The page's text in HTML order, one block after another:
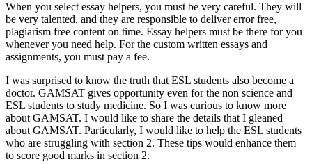
When you select essay helpers, you must be very careful. They will
be very talented, and they are responsible to deliver error free,
plagiarism free content on time. Essay helpers must be there for you
whenever you need help. For the custom written essays and
assignments, you must pay a fee.
I was surprised to know the truth that ESL students also become a
doctor. GAMSAT gives opportunity even for the non science and
ESL students to study medicine. So I was curious to know more
about GAMSAT. I would like to share the details that I gleaned
about GAMSAT. Particularly, I would like to help the ESL students
who are struggling with section 2. These tips would enhance them
to score good marks in section 2.